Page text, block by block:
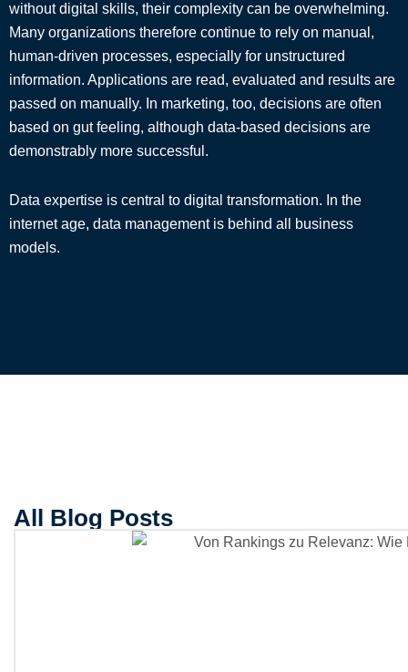
without digital skills, their complexity can be overwhelming.
Many organizations therefore continue to rely on manual,
human-driven processes, especially for unstructured
information. Applications are read, evaluated and results are
passed on manually. In marketing, too, decisions are often
based on gut feeling, although data-based decisions are
demonstrably more successful.
Data expertise is central to digital transformation. In the
internet age, data management is behind all business
models.
All Blog Posts